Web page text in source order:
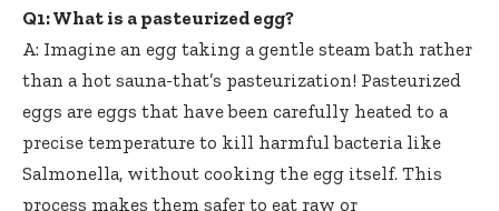
Q1: What is a pasteurized egg?
A: Imagine an egg taking a gentle steam bath rather
than a hot sauna-that’s pasteurization! Pasteurized
eggs are eggs that have been carefully heated to a
precise temperature to kill harmful bacteria like
Salmonella, without cooking the egg itself. This
process makes them safer to eat raw or